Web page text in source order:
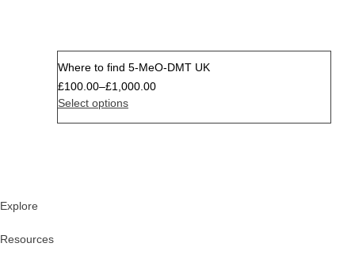
Where to find 5-MeO-DMT UK
£100.00–£1,000.00
Select options
Explore
Resources